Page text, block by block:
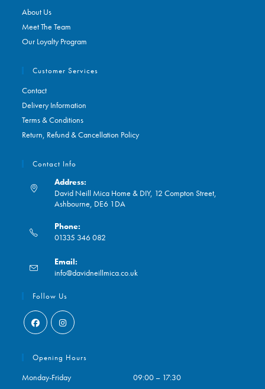
About Us
Meet The Team
Our Loyalty Program
Customer Services
Contact
Delivery Information
Terms & Conditions
Return, Refund & Cancellation Policy
Contact Info
Address:
David Neill Mica Home & DIY, 12 Compton Street,
Ashbourne, DE6 1DA
Phone:
01335 346 082
in
your
application
Email:
info@davidneillmica.co.uk
Follow Us
in
in
Opening Hours
Monday-Friday
09:00 – 17:30